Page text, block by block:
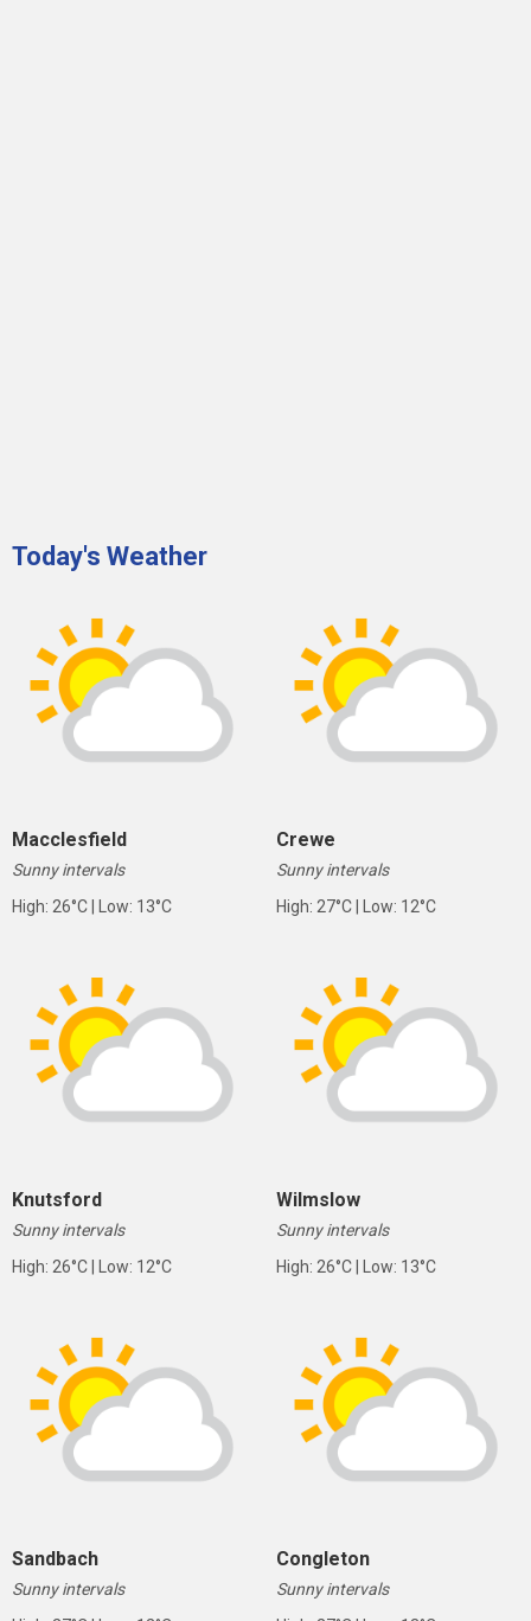
Today's Weather
Macclesfield
Sunny intervals
High: 26°C | Low: 13°C
Crewe
Sunny intervals
High: 27°C | Low: 12°C
Knutsford
Sunny intervals
High: 26°C | Low: 12°C
Wilmslow
Sunny intervals
High: 26°C | Low: 13°C
Sandbach
Sunny intervals
Congleton
Sunny intervals